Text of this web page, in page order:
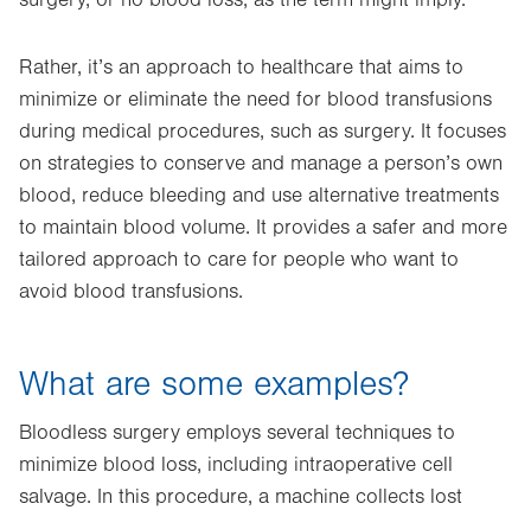
Rather, it’s an approach to healthcare that aims to
minimize or eliminate the need for blood transfusions
during medical procedures, such as surgery. It focuses
on strategies to conserve and manage a person’s own
blood, reduce bleeding and use alternative treatments
to maintain blood volume. It provides a safer and more
tailored approach to care for people who want to
avoid blood transfusions.
What are some examples?
Bloodless surgery employs several techniques to
minimize blood loss, including intraoperative cell
salvage. In this procedure, a machine collects lost